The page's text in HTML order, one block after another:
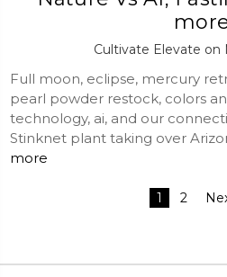
Cultivate Elevate on
Full moon, eclipse, mercury
pearl powder restock, colors
technology, ai, and our
Stinknet plant taking over
more
1 2